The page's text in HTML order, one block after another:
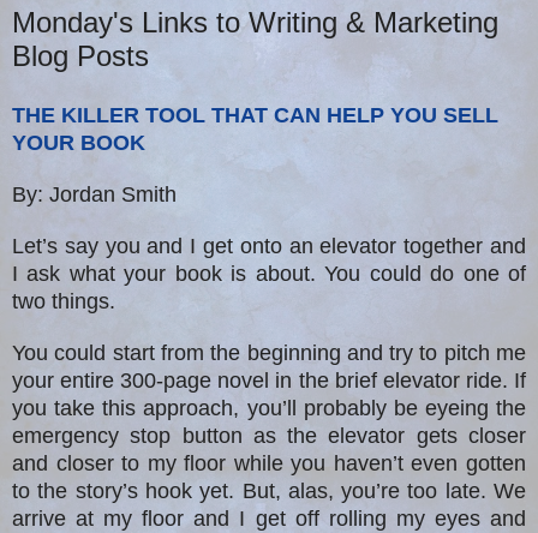
Monday's Links to Writing & Marketing
Blog Posts
THE KILLER TOOL THAT CAN HELP YOU SELL
YOUR BOOK
By: Jordan Smith
Let’s say you and I get onto an elevator together and
I ask what your book is about. You could do one of
two things.
You could start from the beginning and try to pitch me
your entire 300-page novel in the brief elevator ride. If
you take this approach, you’ll probably be eyeing the
emergency stop button as the elevator gets closer
and closer to my floor while you haven’t even gotten
to the story’s hook yet. But, alas, you’re too late. We
arrive at my floor and I get off rolling my eyes and